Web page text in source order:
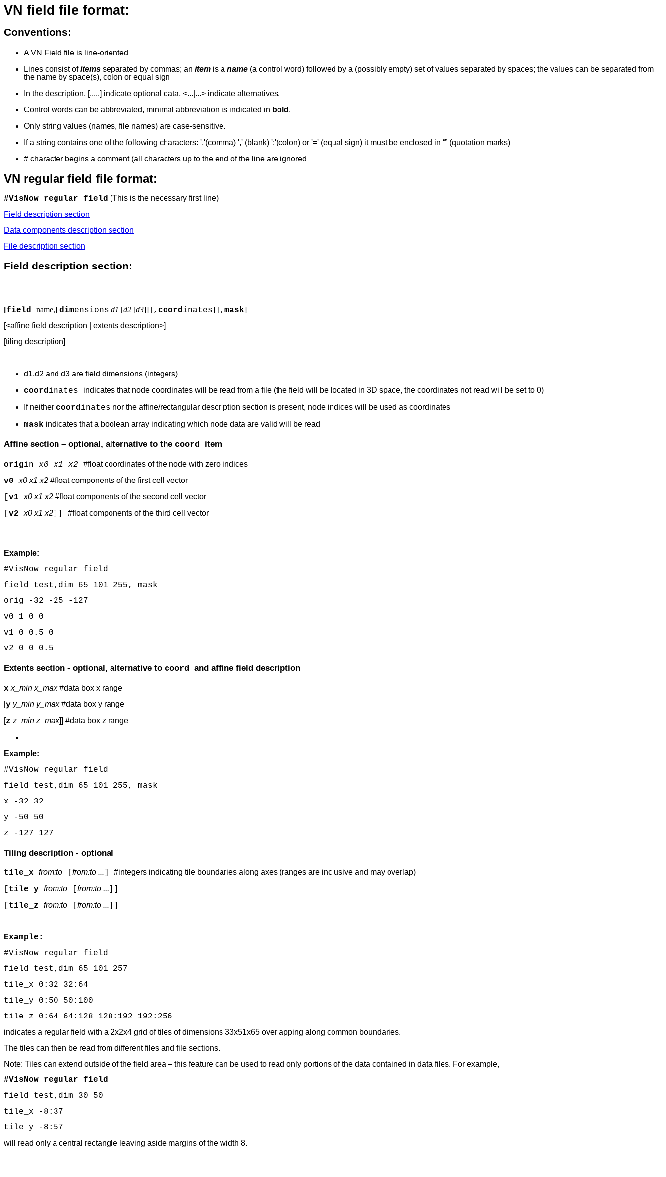
VN field file format:
Conventions:
A VN Field file is line-oriented
Lines consist ofitems separated by commas; an item is a name (a control word) followed by a (possibly empty) set of values separated by spaces; the values can be separated from
the name by space(s), colon or equal sign
In the description, [.....] indicate optional data, <...|...> indicate alternatives.
Control words can be abbreviated, minimal abbreviation is indicated in bold .
Only string values (names, file names) are case-sensitive.
If a string contains one of the following characters: ','(comma) ',' (blank) ':'(colon) or '=' (equal sign) it must be enclosed in “” (quotation marks)
# character begins a comment (all characters up to the end of the line are ignored
VN regular field file format:
#VisNow regular field (This is the necessary first line)
Field description section
Data components description section
File description section
Field description section:
[field name,] dimensions d1 [d2 [d3]] [, coordinates] [, mask]
[<affine field description | extents description>]
[tiling description]
d1,d2 and d3 are field dimensions (integers)
coordinates indicates that node coordinates will be read from a file (the field will be located in 3D space, the coordinates not read will be set to 0)
If neither coordinates nor the affine/rectangular description section is present, node indices will be used as coordinates
mask indicates that a boolean array indicating which node data are valid will be read
Affine section – optional, alternative to the coord item
origin x0 x1 x2 #float coordinates of the node with zero indices
v0 x0 x1 x2 #float components of the first cell vector
[v1 x0 x1 x2 #float components of the second cell vector
[v2 x0 x1 x2]] #float components of the third cell vector
Example:
#VisNow regular field
field test,dim 65 101 255, mask
orig -32 -25 -127
v0 1 0 0
v1 0 0.5 0
v2 0 0 0.5
Extents section - optional, alternative to coord and affine field description
x x_min x_max#data box x range
[y y_min y_max#data box y range
[z z_min z_max]] #data box z range
Example:
#VisNow regular field
field test,dim 65 101 255, mask
x -32 32
y -50 50
z -127 127
Tiling description - optional
tile_x from:to from:to ... #integers indicating tile boundaries along axes (ranges are inclusive and may overlap)
tile_y from:to from:to ...
tile_z from:to from:to ...
Example:
#VisNow regular field
field test,dim 65 101 257
tile_x 0:32 32:64
tile_y 0:50 50:100
tile_z 0:64 64:128 128:192 192:256
indicates a regular field with a 2x2x4 grid of tiles of dimensions 33x51x65 overlapping along common boundaries.
The tiles can then be read from different files and file sections.
Note: Tiles can extend outside of the field area – this feature can be used to read only portions of the data contained in data files. For example,
#VisNow regular field
field test,dim 30 50
tile_x -8:37
tile_y -8:57
will read only a central rectangle leaving aside margins of the width 8.